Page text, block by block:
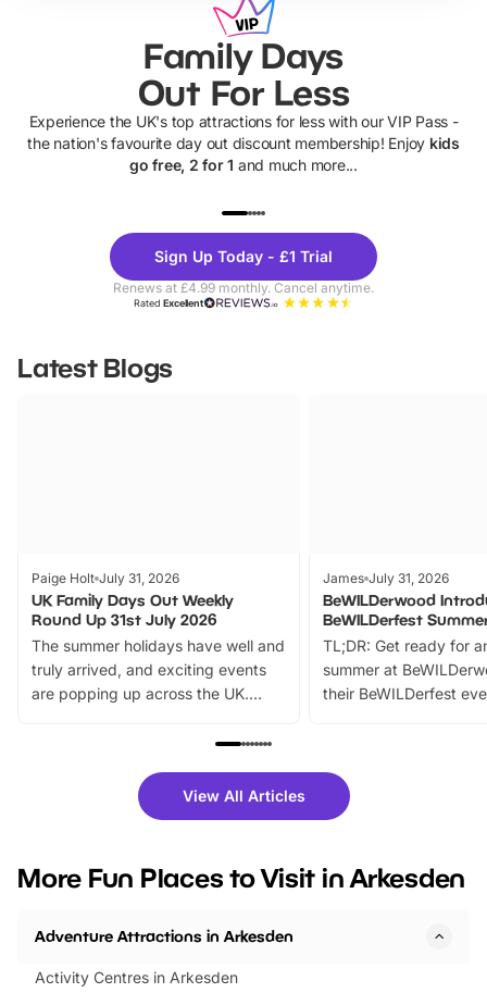
Family Days
Out For Less
Experience the UK's top attractions for less with our VIP Pass -
the nation's favourite day out discount membership! Enjoy kids
go free, 2 for 1 and much more...
Theme
Parks
Sign Up Today - £1 Trial
Renews at £4.99 monthly. Cancel anytime.
RatedExcellent
Latest Blogs
Paige Holt July 31, 2026
UK Family Days Out Weekly
Round Up 31st July 2026
The summer holidays have well and
truly arrived, and exciting events
are popping up across the UK.
family festivals to themed trails, live
there is plenty to enjoy. Whether
you’re planning a big day out or
events to…
James July 31, 2026
BeWILDerwood
BeWILDerfest
TL;DR: Get ready for
summer at
their BeWILDerfest
fantastic 25%
tickets for a limited
BeWILDerwood is
View All Articles
More Fun Places to Visit in Arkesden
Adventure Attractions in Arkesden
Activity Centres in Arkesden